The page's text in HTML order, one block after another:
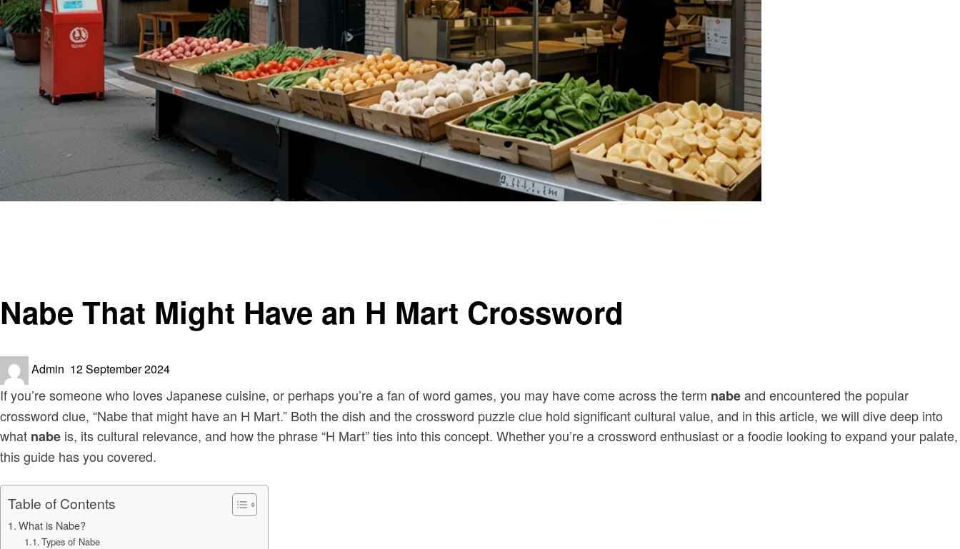
Nabe That Might Have an H Mart Crossword
Admin Posted
12 September 2024
If you’re someone who loves Japanese cuisine, or perhaps you’re a fan of word games, you may have come across the term nabeand encountered the popular
crossword clue, “Nabe that might have an H Mart.” Both the dish and the crossword puzzle clue hold significant cultural value, and in this article, we will dive deep into
what nabe is, its cultural relevance, and how the phrase “H Mart” ties into this concept. Whether you’re a crossword enthusiast or a foodie looking to expand your palate,
this guide has you covered.
Table of Contents
What is Nabe?
Types of Nabe